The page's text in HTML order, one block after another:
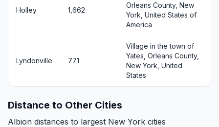
Holley 1,662
Orleans County, New
York, United States of
America
Lyndonville 771
Village in the town of
Yates, Orleans County,
New York, United
States
Distance to Other Cities
Albion distances to largest New York cities